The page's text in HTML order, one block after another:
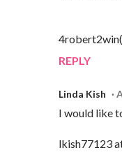
REPLY
Linda Kish
I would like
lkish77123